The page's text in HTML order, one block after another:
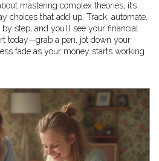
mastering complex theories; it’s
choices that add up. Track, automate,
step, and you’ll see your financial
today—grab a pen, jot down your
fade as your money starts working